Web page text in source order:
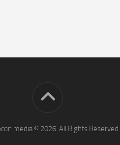
media © 2026. All Rights Reserved.